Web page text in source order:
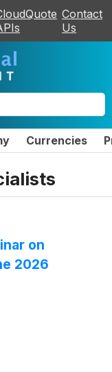
Contact
Us
Currencies
on
2026